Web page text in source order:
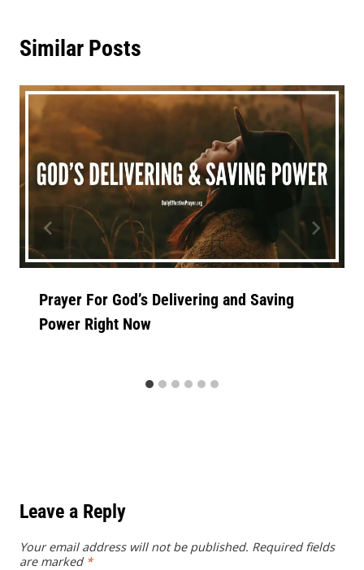
Similar Posts
Prayer For God’s Delivering and Saving
Power Right Now
Leave a Reply
Your email address will not be published. Required fields
are marked *